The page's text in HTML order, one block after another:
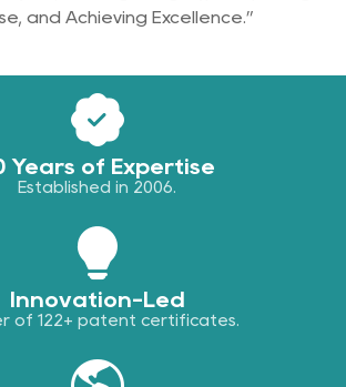
and Achieving Excellence.”
Years of Expertise
Established in 2006.
Innovation-Led
of 122+ patent certificates.